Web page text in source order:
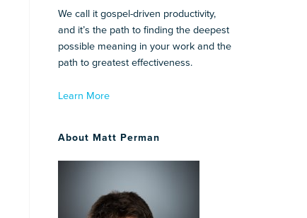
We call it gospel-driven productivity,
and it’s the path to finding the deepest
possible meaning in your work and the
path to greatest effectiveness.
Learn More
About Matt Perman